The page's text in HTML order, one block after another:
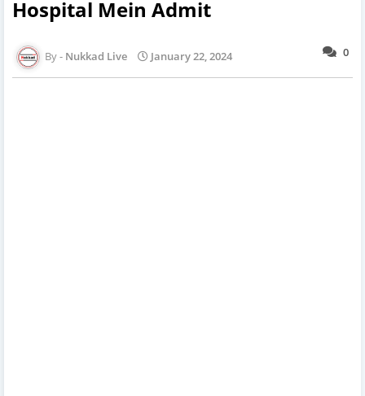
Hospital Mein Admit
0
Nukkad Live January 22, 2024